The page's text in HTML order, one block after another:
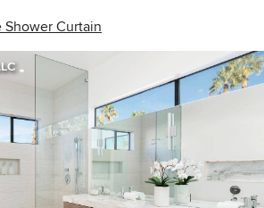
Shower Curtain